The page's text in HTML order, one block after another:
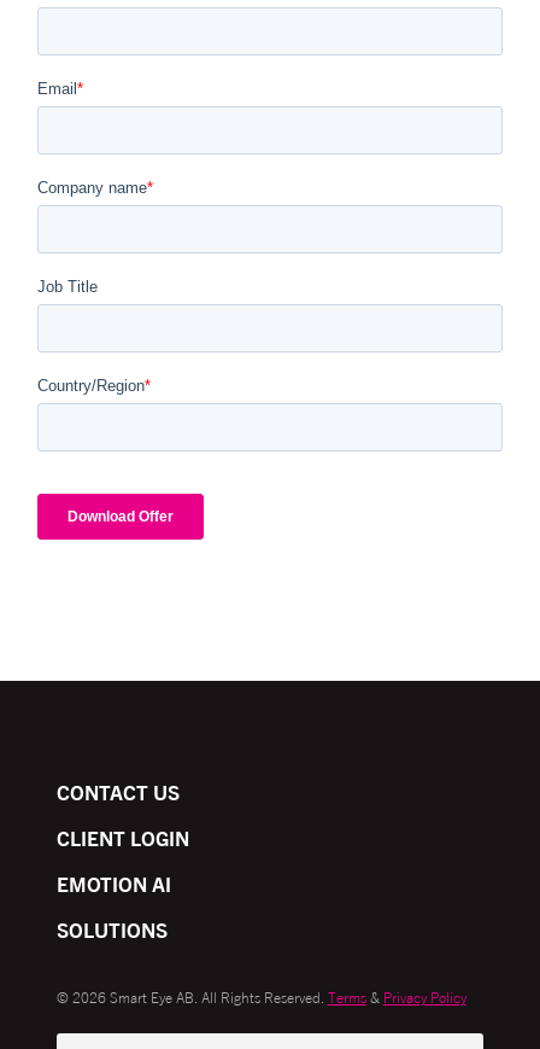
CONTACT US
CLIENT LOGIN
EMOTION AI
SOLUTIONS
© 2026 Smart Eye AB. All Rights Reserved. Terms& Privacy Policy